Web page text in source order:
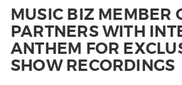
MUSIC BIZ MEMBER
PARTNERS WITH
ANTHEM FOR
SHOW RECORDINGS